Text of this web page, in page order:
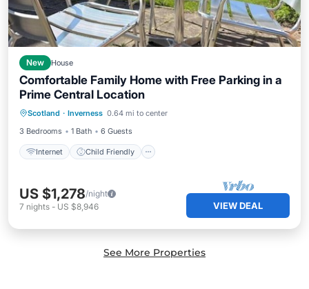
New House
Comfortable Family Home with Free Parking in a
Prime Central Location
Scotland · Inverness 0.64 mi to center
3 Bedrooms
1 Bath 6 Guests
Internet Child Friendly
Internet Child Friendly
Bedding/Linens
US $1,278/night
7 nights - US $8,946 VIEW DEAL
See More Properties